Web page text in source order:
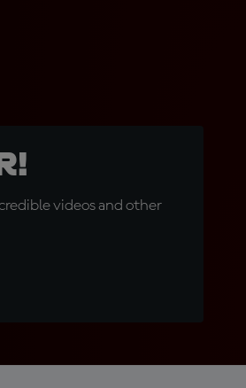
videos and other